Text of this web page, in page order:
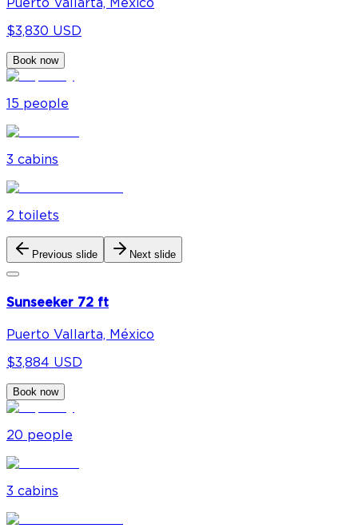
Puerto Vallarta, México
$3,830 USD
Book now
15 people
3 cabins
2 toilets
Previous slide Next slide
Sunseeker 72 ft
Puerto Vallarta, México
$3,884 USD
Book now
20 people
3 cabins